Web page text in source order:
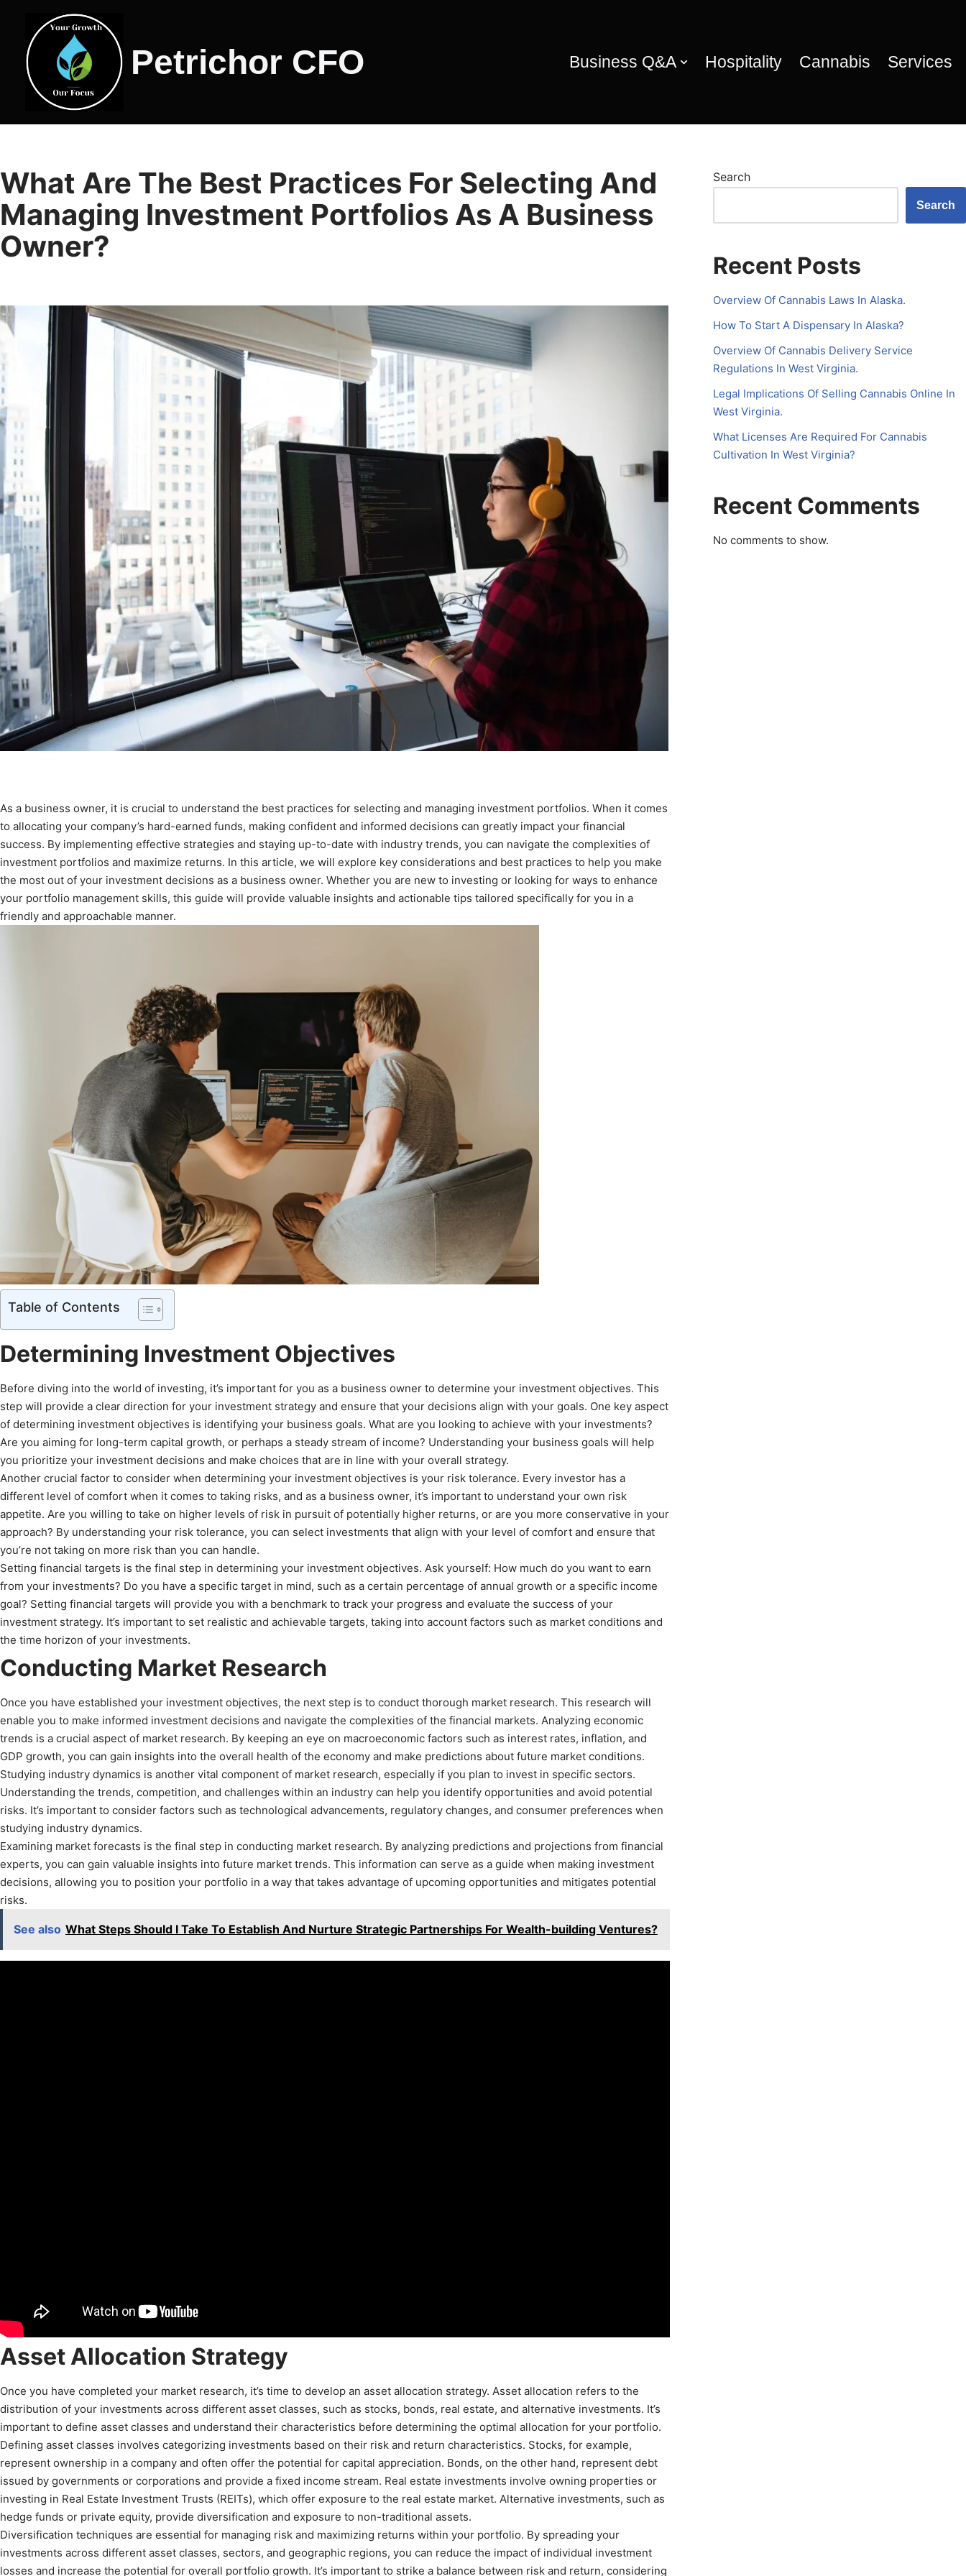
Skip
content
Petrichor CFO Business Q&A Hospitality Cannabis Services
What Are The Best Practices For Selecting And
Managing Investment Portfolios As A Business
Owner?
As a business owner, it is crucial to understand the best practices for selecting and managing investment portfolios. When it comes
to allocating your company’s hard-earned funds, making confident and informed decisions can greatly impact your financial
success. By implementing effective strategies and staying up-to-date with industry trends, you can navigate the complexities of
investment portfolios and maximize returns. In this article, we will explore key considerations and best practices to help you make
the most out of your investment decisions as a business owner. Whether you are new to investing or looking for ways to enhance
your portfolio management skills, this guide will provide valuable insights and actionable tips tailored specifically for you in a
friendly and approachable manner.
Table of Contents
Determining Investment Objectives
Before diving into the world of investing, it’s important for you as a business owner to determine your investment objectives. This
step will provide a clear direction for your investment strategy and ensure that your decisions align with your goals. One key aspect
of determining investment objectives is identifying your business goals. What are you looking to achieve with your investments?
Are you aiming for long-term capital growth, or perhaps a steady stream of income? Understanding your business goals will help
you prioritize your investment decisions and make choices that are in line with your overall strategy.
Another crucial factor to consider when determining your investment objectives is your risk tolerance. Every investor has a
different level of comfort when it comes to taking risks, and as a business owner, it’s important to understand your own risk
appetite. Are you willing to take on higher levels of risk in pursuit of potentially higher returns, or are you more conservative in your
approach? By understanding your risk tolerance, you can select investments that align with your level of comfort and ensure that
you’re not taking on more risk than you can handle.
Setting financial targets is the final step in determining your investment objectives. Ask yourself: How much do you want to earn
from your investments? Do you have a specific target in mind, such as a certain percentage of annual growth or a specific income
goal? Setting financial targets will provide you with a benchmark to track your progress and evaluate the success of your
investment strategy. It’s important to set realistic and achievable targets, taking into account factors such as market conditions and
the time horizon of your investments.
Conducting Market Research
Once you have established your investment objectives, the next step is to conduct thorough market research. This research will
enable you to make informed investment decisions and navigate the complexities of the financial markets. Analyzing economic
trends is a crucial aspect of market research. By keeping an eye on macroeconomic factors such as interest rates, inflation, and
GDP growth, you can gain insights into the overall health of the economy and make predictions about future market conditions.
Studying industry dynamics is another vital component of market research, especially if you plan to invest in specific sectors.
Understanding the trends, competition, and challenges within an industry can help you identify opportunities and avoid potential
risks. It’s important to consider factors such as technological advancements, regulatory changes, and consumer preferences when
studying industry dynamics.
Examining market forecasts is the final step in conducting market research. By analyzing predictions and projections from financial
experts, you can gain valuable insights into future market trends. This information can serve as a guide when making investment
decisions, allowing you to position your portfolio in a way that takes advantage of upcoming opportunities and mitigates potential
risks.
See also What Steps Should I Take To Establish And Nurture Strategic Partnerships For Wealth-building Ventures?
Asset Allocation Strategy
Once you have completed your market research, it’s time to develop an asset allocation strategy. Asset allocation refers to the
distribution of your investments across different asset classes, such as stocks, bonds, real estate, and alternative investments. It’s
important to define asset classes and understand their characteristics before determining the optimal allocation for your portfolio.
Defining asset classes involves categorizing investments based on their risk and return characteristics. Stocks, for example,
represent ownership in a company and often offer the potential for capital appreciation. Bonds, on the other hand, represent debt
issued by governments or corporations and provide a fixed income stream. Real estate investments involve owning properties or
investing in Real Estate Investment Trusts (REITs), which offer exposure to the real estate market. Alternative investments, such as
hedge funds or private equity, provide diversification and exposure to non-traditional assets.
Diversification techniques are essential for managing risk and maximizing returns within your portfolio. By spreading your
investments across different asset classes, sectors, and geographic regions, you can reduce the impact of individual investment
losses and increase the potential for overall portfolio growth. It’s important to strike a balance between risk and return, considering
Search
Search
Recent Posts
Overview Of Cannabis Laws In Alaska.
How To Start A Dispensary In Alaska?
Overview Of Cannabis Delivery Service
Regulations In West Virginia.
Legal Implications Of Selling Cannabis Online In
West Virginia.
What Licenses Are Required For Cannabis
Cultivation In West Virginia?
Recent Comments
No comments to show.